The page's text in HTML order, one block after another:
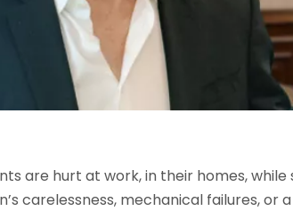
are hurt at work, in their homes,
carelessness, mechanical failures,